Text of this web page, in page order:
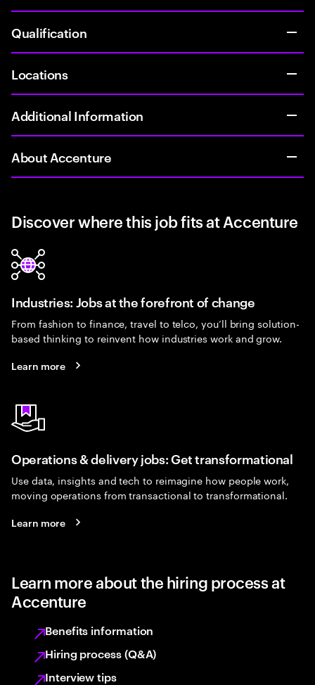
Qualification
Locations
Additional Information
About Accenture
Discover where this job fits at Accenture
Industries: Jobs at the forefront of change
From fashion to finance, travel to telco, you’ll bring solution-
based thinking to reinvent how industries work and grow.
Learn more
Operations & delivery jobs: Get transformational
Use data, insights and tech to reimagine how people work,
moving operations from transactional to transformational.
Learn more
Learn more about the hiring process at
Accenture
Benefits information
Hiring process (Q&A)
Interview tips